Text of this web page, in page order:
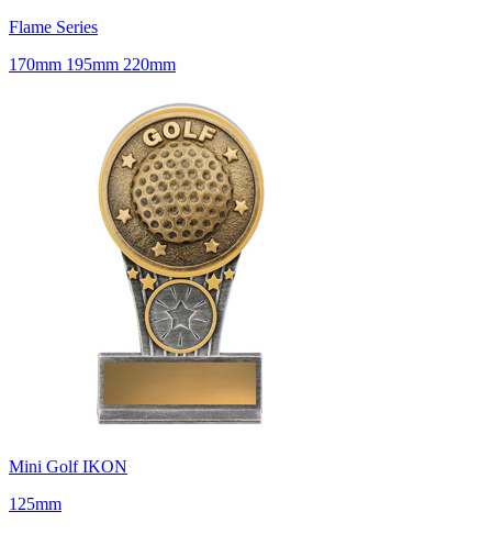
Flame Series
170mm 195mm 220mm
Mini Golf IKON
125mm